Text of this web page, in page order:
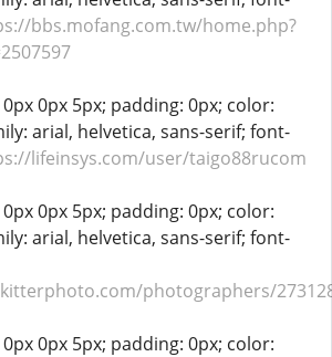
bbs.mofang.com.tw/home.php?
0px 5px; padding: 0px; color:
arial, helvetica, sans-serif; font-
lifeinsys.com/user/taigo88rucom
0px 5px; padding: 0px; color:
arial, helvetica, sans-serif; font-
photographers/
0px 5px; padding: 0px; color: